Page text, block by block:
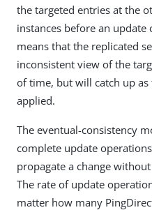
the targeted entries at the
instances before an update
means that the replicated
inconsistent view of the
of time, but will catch up as
applied.
The eventual-consistency
complete update
propagate a change
The rate of update
matter how many